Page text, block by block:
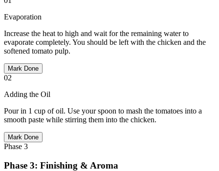
Evaporation
Increase the heat to high and wait for the remaining water to
evaporate completely. You should be left with the chicken and the
softened tomato pulp.
Mark Done
02
Adding the Oil
Pour in 1 cup of oil. Use your spoon to mash the tomatoes into a
smooth paste while stirring them into the chicken.
Mark Done
Phase 3
Phase 3: Finishing & Aroma